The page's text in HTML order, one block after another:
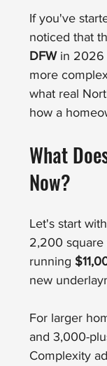
If you've
noticed that
DFW in 2026
more
what real
how a
What
Now?
Let's start
2,200 square
running
new
For larger
and 3,000-
Complexity